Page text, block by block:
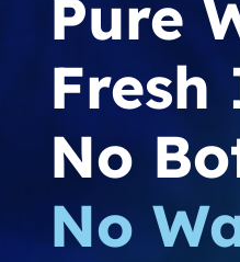
Pure
Fresh
No
No